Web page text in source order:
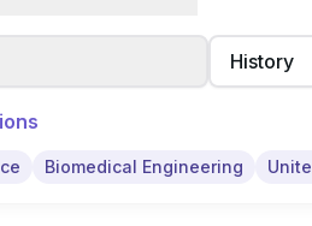
Biomedical Engineering